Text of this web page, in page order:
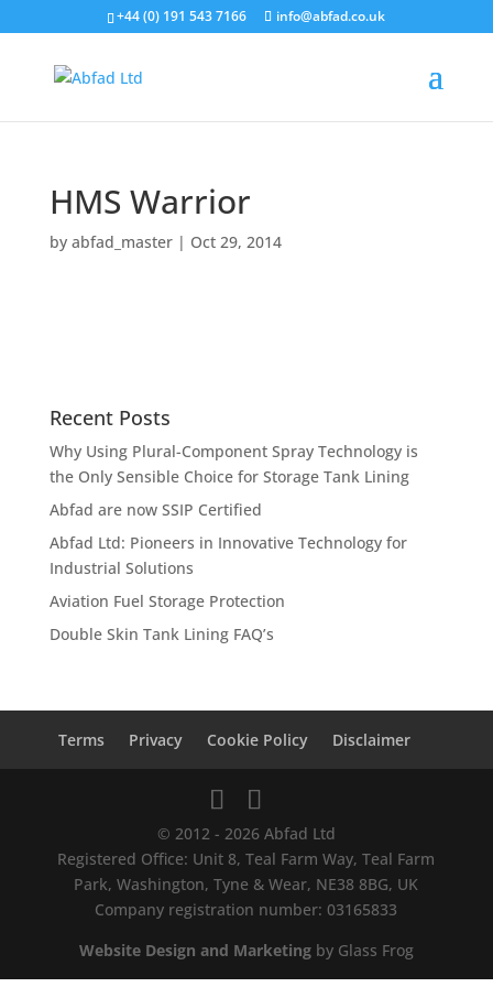
+44 (0) 191 543 7166 info@abfad.co.uk
HMS Warrior
by abfad_master| Oct 29, 2014
Recent Posts
Why Using Plural-Component Spray Technology is
the Only Sensible Choice for Storage Tank Lining
Abfad are now SSIP Certified
Abfad Ltd: Pioneers in Innovative Technology for
Industrial Solutions
Aviation Fuel Storage Protection
Double Skin Tank Lining FAQ’s
Terms Privacy Cookie Policy Disclaimer
© 2012 - 2026 Abfad Ltd
Registered Office: Unit 8, Teal Farm Way, Teal Farm
Park, Washington, Tyne & Wear, NE38 8BG, UK
Company registration number: 03165833
Website Design and Marketingby Glass Frog